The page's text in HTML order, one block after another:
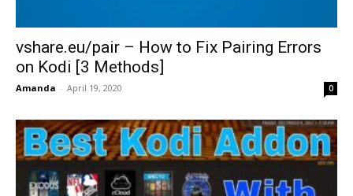
vshare.eu/pair – How to Fix Pairing Errors
on Kodi [3 Methods]
Amanda - April 19, 2020 0